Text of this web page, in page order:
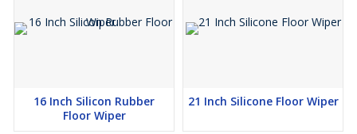
16 Inch Silicon Rubber
Floor Wiper
21 Inch Silicone Floor Wiper